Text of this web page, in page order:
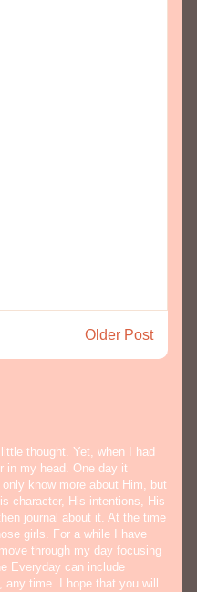
Older Post
thought. Yet, when I had
in my head. One day it
know more about Him, but
character, His intentions, His
journal about it. At the time
girls. For a while I have
through my day focusing
Everyday can include
time. I hope that you will